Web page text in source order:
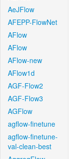
AeJFlow
AFEPP-FlowNet
AFlow
AFlow
AFlow-new
AFlow1d
AGF-Flow2
AGF-Flow3
AGFlow
agflow-finetune
agflow-finetune-
val-clean-best